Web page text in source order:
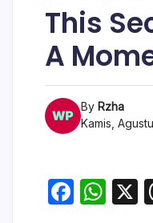
This
A
By Rzha
Kamis,
F
W